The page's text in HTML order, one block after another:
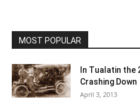
MOST POPULAR
In Tualatin the
Crashing Down
April 3, 2013